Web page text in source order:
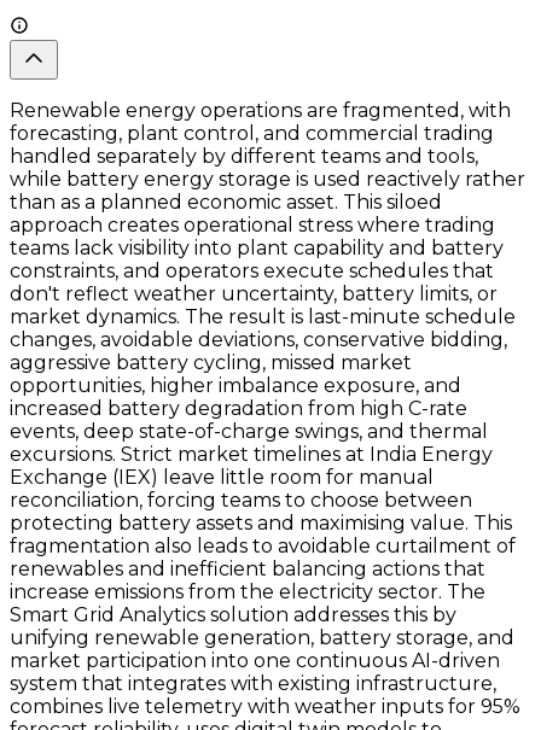
Renewable energy operations are fragmented, with
forecasting, plant control, and commercial trading
handled separately by different teams and tools,
while battery energy storage is used reactively rather
than as a planned economic asset. This siloed
approach creates operational stress where trading
teams lack visibility into plant capability and battery
constraints, and operators execute schedules that
don't reflect weather uncertainty, battery limits, or
market dynamics. The result is last-minute schedule
changes, avoidable deviations, conservative bidding,
aggressive battery cycling, missed market
opportunities, higher imbalance exposure, and
increased battery degradation from high C-rate
events, deep state-of-charge swings, and thermal
excursions. Strict market timelines at India Energy
Exchange (IEX) leave little room for manual
reconciliation, forcing teams to choose between
protecting battery assets and maximising value. This
fragmentation also leads to avoidable curtailment of
renewables and inefficient balancing actions that
increase emissions from the electricity sector. The
Smart Grid Analytics solution addresses this by
unifying renewable generation, battery storage, and
market participation into one continuous AI-driven
system that integrates with existing infrastructure,
combines live telemetry with weather inputs for 95%